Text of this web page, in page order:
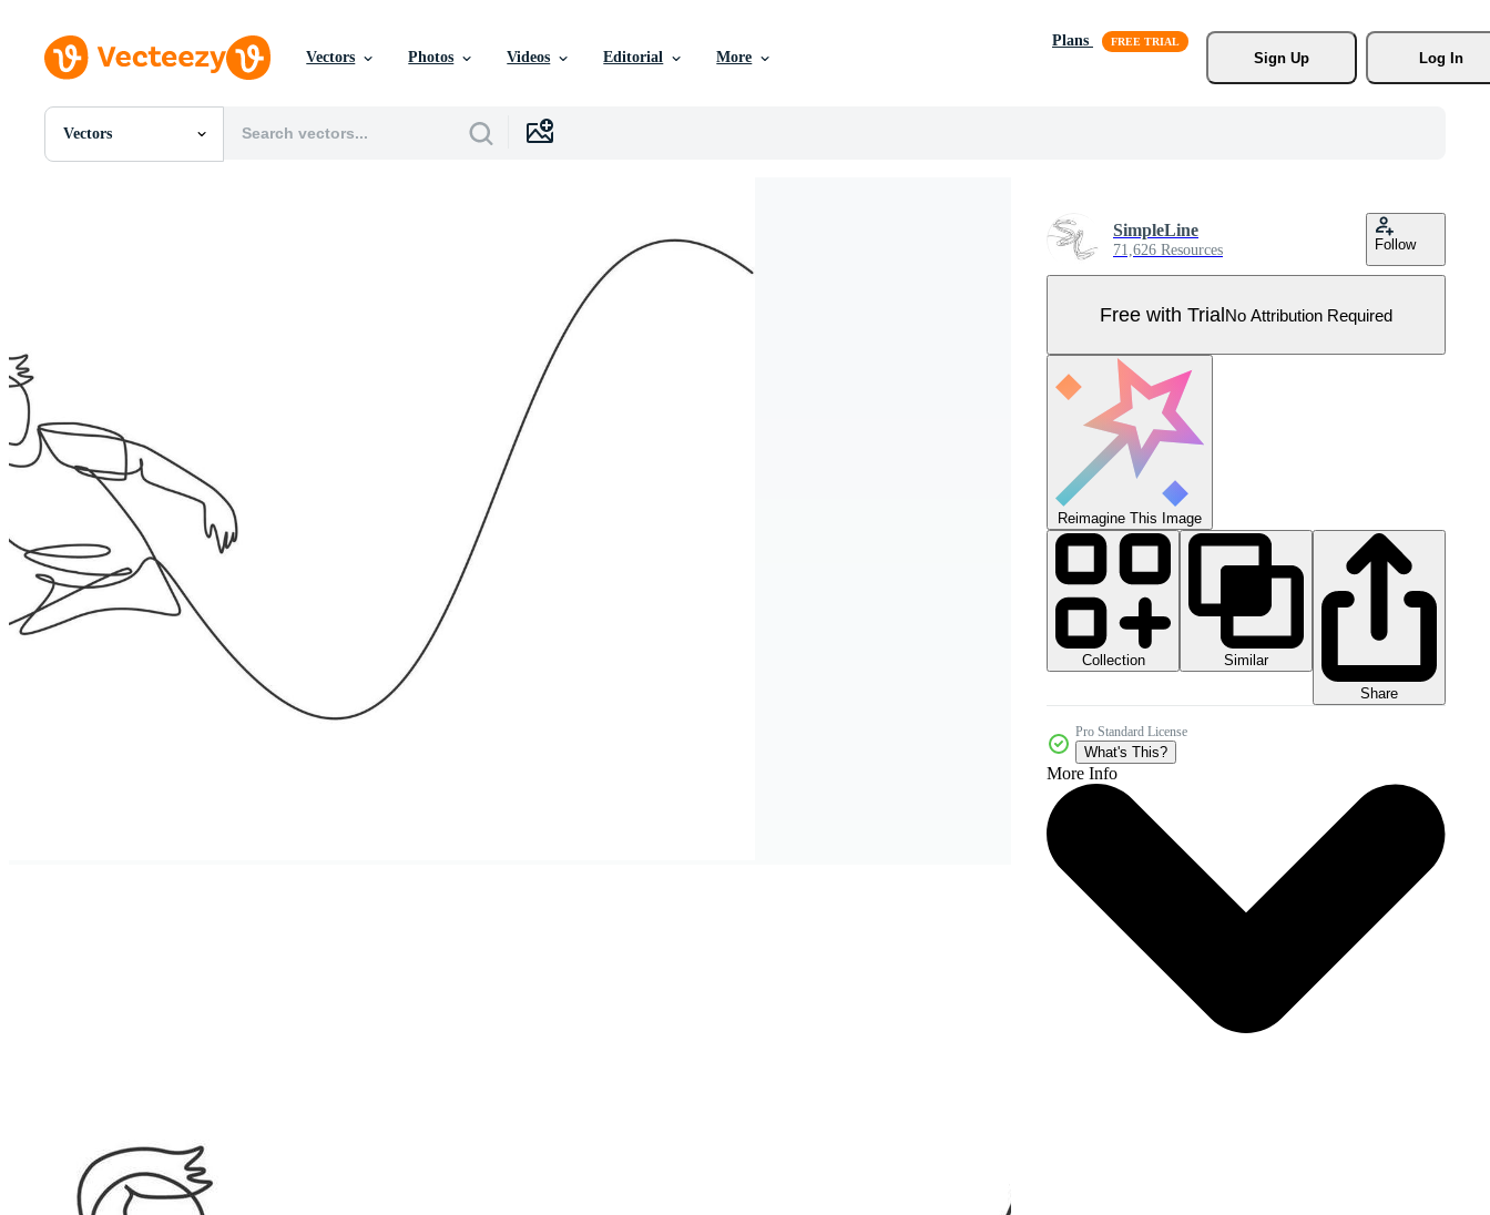
Vectors Photos Videos Editorial More
Plans
Sign Up
Log In
Vectors
All Images
SimpleLine
71,626 Resources Follow
Free with TrialNo Attribution Required
Reimagine This Image
Collection
Similar
Share
Pro Standard License
What's This?
More Info